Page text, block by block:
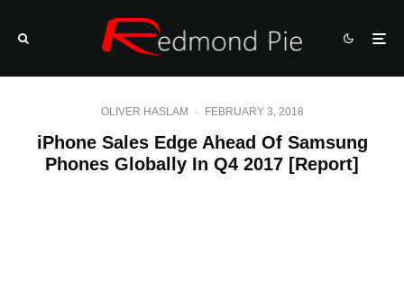
OLIVER HASLAM · FEBRUARY 3, 2018
iPhone Sales Edge Ahead Of Samsung
Phones Globally In Q4 2017 [Report]